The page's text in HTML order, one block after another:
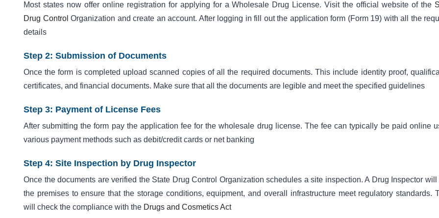
Most states now offer online registration for applying for a Wholesale Drug License. Visit the official website of the
Drug Control Organization and create an account. After logging in fill out the application form (Form 19) with all the
details
Step 2: Submission of Documents
Once the form is completed upload scanned copies of all the required documents. This include identity proof,
certificates, and financial documents. Make sure that all the documents are legible and meet the specified guidelines
Step 3: Payment of License Fees
After submitting the form pay the application fee for the wholesale drug license. The fee can typically be paid online
various payment methods such as debit/credit cards or net banking
Step 4: Site Inspection by Drug Inspector
Once the documents are verified the State Drug Control Organization schedules a site inspection. A Drug Inspector will
the premises to ensure that the storage conditions, equipment, and overall infrastructure meet regulatory standards.
will check the compliance with the Drugs and Cosmetics Act